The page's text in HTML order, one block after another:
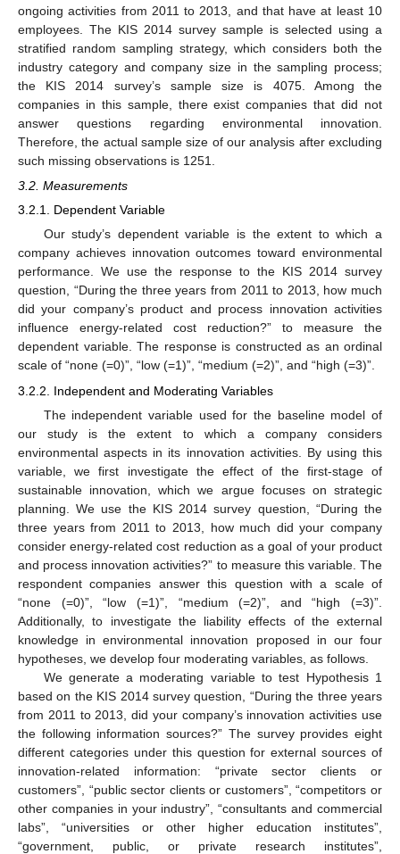
ongoing activities from 2011 to 2013, and that have at least 10
employees. The KIS 2014 survey sample is selected using a
stratified random sampling strategy, which considers both the
industry category and company size in the sampling process;
the KIS 2014 survey’s sample size is 4075. Among the
companies in this sample, there exist companies that did not
answer questions regarding environmental innovation.
Therefore, the actual sample size of our analysis after excluding
such missing observations is 1251.
3.2. Measurements
3.2.1. Dependent Variable
Our study’s dependent variable is the extent to which a
company achieves innovation outcomes toward environmental
performance. We use the response to the KIS 2014 survey
question, “During the three years from 2011 to 2013, how much
did your company’s product and process innovation activities
influence energy-related cost reduction?” to measure the
dependent variable. The response is constructed as an ordinal
scale of “none (=0)”, “low (=1)”, “medium (=2)”, and “high (=3)”.
3.2.2. Independent and Moderating Variables
The independent variable used for the baseline model of
our study is the extent to which a company considers
environmental aspects in its innovation activities. By using this
variable, we first investigate the effect of the first-stage of
sustainable innovation, which we argue focuses on strategic
planning. We use the KIS 2014 survey question, “During the
three years from 2011 to 2013, how much did your company
consider energy-related cost reduction as a goal of your product
and process innovation activities?” to measure this variable. The
respondent companies answer this question with a scale of
“none (=0)”, “low (=1)”, “medium (=2)”, and “high (=3)”.
Additionally, to investigate the liability effects of the external
knowledge in environmental innovation proposed in our four
hypotheses, we develop four moderating variables, as follows.
We generate a moderating variable to test Hypothesis 1
based on the KIS 2014 survey question, “During the three years
from 2011 to 2013, did your company’s innovation activities use
the following information sources?” The survey provides eight
different categories under this question for external sources of
innovation-related information: “private sector clients or
customers”, “public sector clients or customers”, “competitors or
other companies in your industry”, “consultants and commercial
labs”, “universities or other higher education institutes”,
“government, public, or private research institutes”,